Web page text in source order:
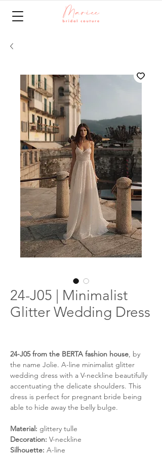
24-J05 | Minimalist
Glitter Wedding Dress
24-J05 from the BERTA fashion house, by
the name Jolie. A-line minimalist glitter
wedding dress with a V-neckline beautifully
accentuating the delicate shoulders. This
dress is perfect for pregnant bride being
able to hide away the belly bulge.
Material: glittery tulle
Decoration: V-neckline
Silhouette: A-line